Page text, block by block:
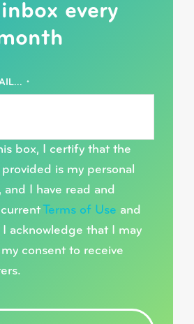
every
*
box, I certify that the
is my personal
and I have read and
Terms of Use and
I acknowledge that I may
consent to receive